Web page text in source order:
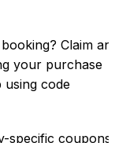
Claim an
your purchase
using code
specific coupons